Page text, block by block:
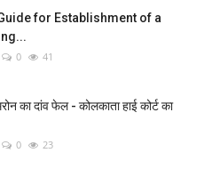
for Establishment of a
0 41
का दांव फेल - कोलकाता हाई कोर्ट का
0 23